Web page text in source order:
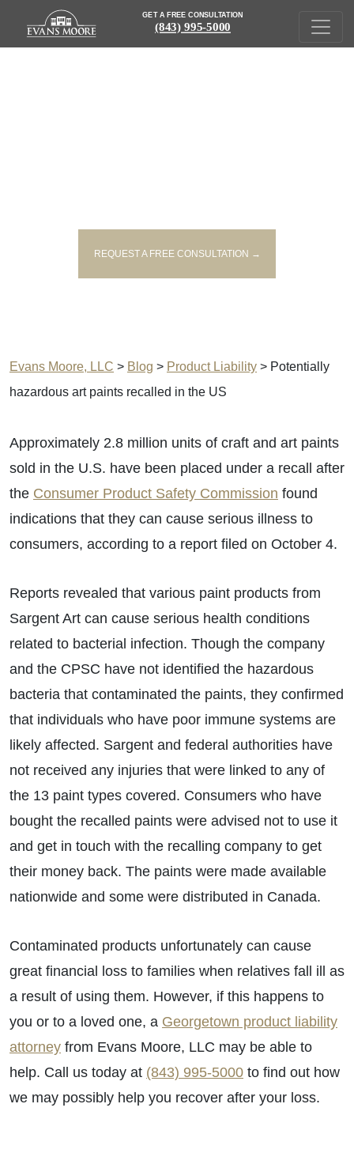
GET A FREE CONSULTATION
(843) 995-5000
REQUEST A FREE CONSULTATION →
Evans Moore, LLC > Blog > Product Liability > Potentially
hazardous art paints recalled in the US
Approximately 2.8 million units of craft and art paints
sold in the U.S. have been placed under a recall after
the Consumer Product Safety Commission found
indications that they can cause serious illness to
consumers, according to a report filed on October 4.
Reports revealed that various paint products from
Sargent Art can cause serious health conditions
related to bacterial infection. Though the company
and the CPSC have not identified the hazardous
bacteria that contaminated the paints, they confirmed
that individuals who have poor immune systems are
likely affected. Sargent and federal authorities have
not received any injuries that were linked to any of
the 13 paint types covered. Consumers who have
bought the recalled paints were advised not to use it
and get in touch with the recalling company to get
their money back. The paints were made available
nationwide and some were distributed in Canada.
Contaminated products unfortunately can cause
great financial loss to families when relatives fall ill as
a result of using them. However, if this happens to
you or to a loved one, a Georgetown product liability
attorney from Evans Moore, LLC may be able to
help. Call us today at (843) 995-5000 to find out how
we may possibly help you recover after your loss.